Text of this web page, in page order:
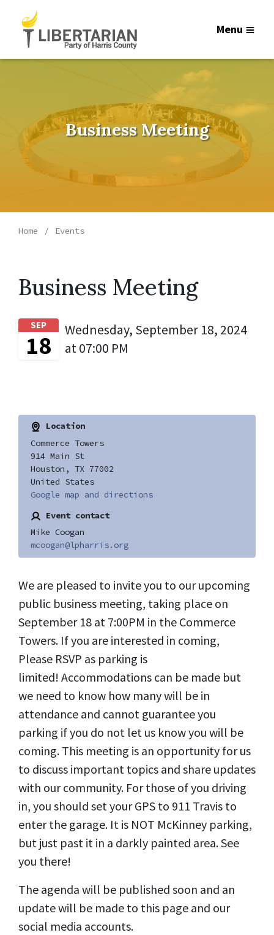
Menu
Business Meeting
Home Events
Business Meeting
SEP
18
Wednesday, September 18, 2024
at 07:00 PM
Location
Commerce Towers
914 Main St
Houston, TX 77002
United States
Google map and directions
Event contact
Mike Coogan
mcoogan@lpharris.org
We are pleased to invite you to our upcoming
public business meeting, taking place on
September 18 at 7:00PM in the Commerce
Towers. If you are interested in coming,
Please RSVP as parking is
limited! Accommodations can be made but
we need to know how many will be in
attendance and cannot guarantee you
parking if you do not let us know you will be
coming. This meeting is an opportunity for us
to discuss important topics and share updates
with our community. For those of you driving
in, you should set your GPS to 911 Travis to
enter the garage. It is NOT McKinney parking,
but just past it in a darkly painted area. See
you there!
The agenda will be published soon and an
update will be made to this page and our
social media accounts.